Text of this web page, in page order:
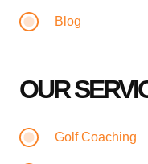
Blog
OUR
Golf Coaching